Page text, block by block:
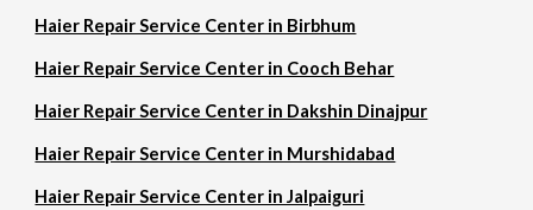
Haier Repair Service Center in Birbhum
Haier Repair Service Center in Cooch Behar
Haier Repair Service Center in Dakshin Dinajpur
Haier Repair Service Center in Murshidabad
Haier Repair Service Center in Jalpaiguri